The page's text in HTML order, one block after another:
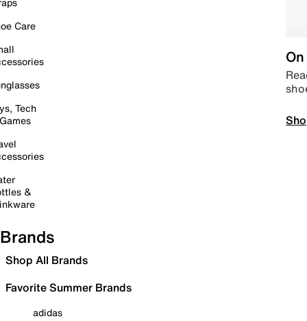
Care
Tech
&
Brands
Shop All Brands
Favorite Summer Brands
adidas